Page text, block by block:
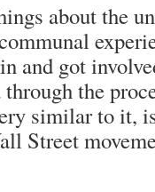
about the
and got
the
similar to it,
Street